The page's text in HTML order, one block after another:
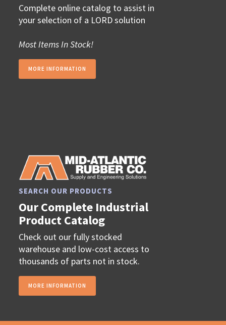
Complete online catalog to assist in
your selection of a LORD solution
Most Items In Stock!
MORE INFORMATION
SEARCH OUR PRODUCTS
Our Complete Industrial
Product Catalog
Check out our fully stocked
warehouse and low-cost access to
thousands of parts not in stock.
MORE INFORMATION